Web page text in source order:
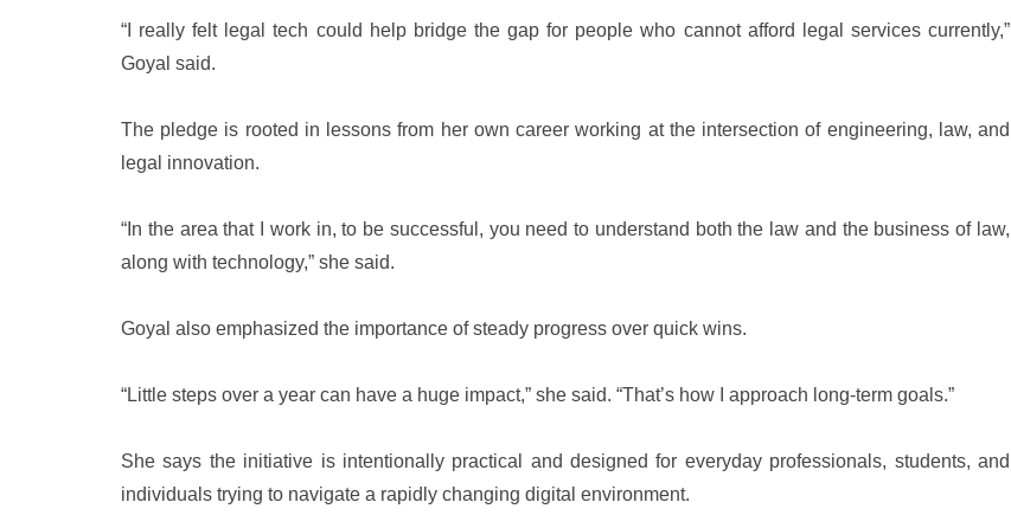
“I really felt legal tech could help bridge the gap for people who cannot afford legal services currently,”
Goyal said.
The pledge is rooted in lessons from her own career working at the intersection of engineering, law, and
legal innovation.
“In the area that I work in, to be successful, you need to understand both the law and the business of law,
along with technology,” she said.
Goyal also emphasized the importance of steady progress over quick wins.
“Little steps over a year can have a huge impact,” she said. “That’s how I approach long-term goals.”
She says the initiative is intentionally practical and designed for everyday professionals, students, and
individuals trying to navigate a rapidly changing digital environment.